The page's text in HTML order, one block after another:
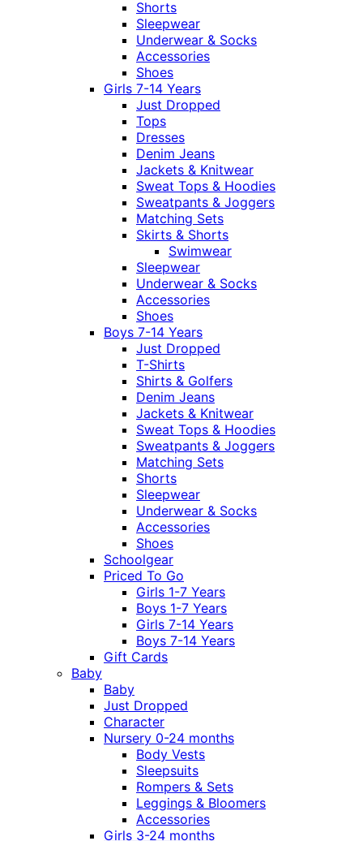
Shorts
Sleepwear
Underwear & Socks
Accessories
Shoes
Girls 7-14 Years
Just Dropped
Tops
Dresses
Denim Jeans
Jackets & Knitwear
Sweat Tops & Hoodies
Sweatpants & Joggers
Matching Sets
Skirts & Shorts
Swimwear
Sleepwear
Underwear & Socks
Accessories
Shoes
Boys 7-14 Years
Just Dropped
T-Shirts
Shirts & Golfers
Denim Jeans
Jackets & Knitwear
Sweat Tops & Hoodies
Sweatpants & Joggers
Matching Sets
Shorts
Sleepwear
Underwear & Socks
Accessories
Shoes
Schoolgear
Priced To Go
Girls 1-7 Years
Boys 1-7 Years
Girls 7-14 Years
Boys 7-14 Years
Gift Cards
Baby
Baby
Just Dropped
Character
Nursery 0-24 months
Body Vests
Sleepsuits
Rompers & Sets
Leggings & Bloomers
Accessories
Girls 3-24 months